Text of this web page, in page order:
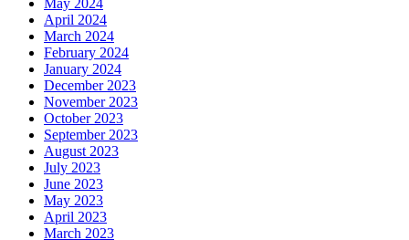
April 2024
March 2024
February 2024
January 2024
December 2023
November 2023
October 2023
September 2023
August 2023
July 2023
June 2023
May 2023
April 2023
March 2023